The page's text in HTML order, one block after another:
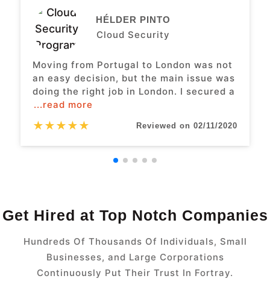
HÉLDER PINTO
Cloud Security
Moving from Portugal to London was not
an easy decision, but the main issue was
doing the right job in London. I secured a
...read more
★★★★★ Reviewed on 02/11/2020
Get Hired at Top Notch Companies
Hundreds Of Thousands Of Individuals, Small
Businesses, and Large Corporations
Continuously Put Their Trust In Fortray.